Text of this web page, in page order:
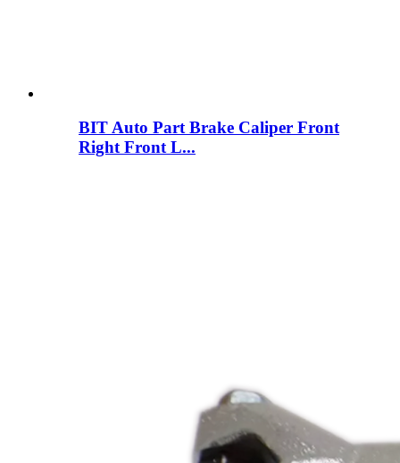
BIT Auto Part Brake Caliper Front
Right Front L...